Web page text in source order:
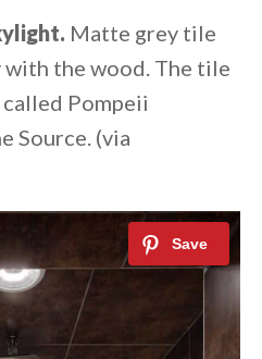
Matte grey tile
the wood. The tile
Pompeii
Source. (via